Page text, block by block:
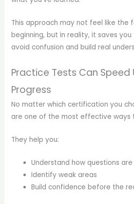
This approach may not feel like the
beginning, but in reality, it saves
avoid confusion and build real
Practice Tests Can Speed
Progress
No matter which certification you
are one of the most effective ways
They help you:
Understand how questions are
Identify weak areas
Build confidence before the